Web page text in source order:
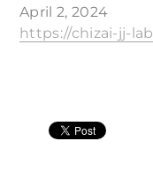
April 2, 2024
https://chizai-jj-